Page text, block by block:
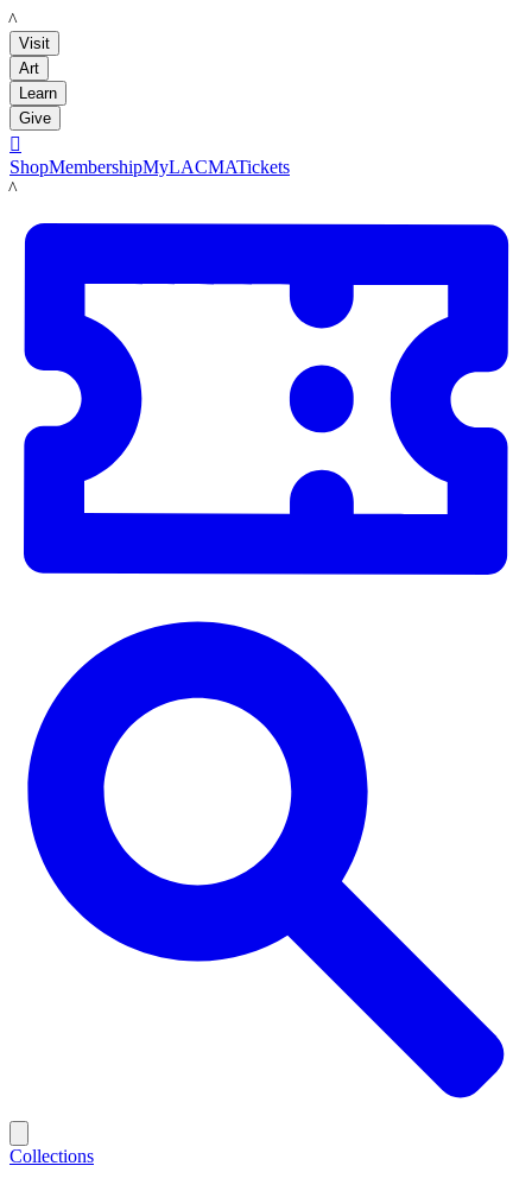
LACMA
Visit
Art
Learn
Give

ShopMembershipMyLACMATickets
LACMA
Collections